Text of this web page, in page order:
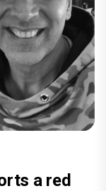
a red